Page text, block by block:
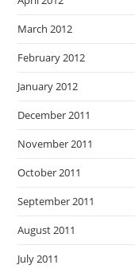
March 2012
February 2012
January 2012
December 2011
November 2011
October 2011
September 2011
August 2011
July 2011